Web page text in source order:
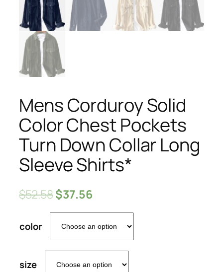
Mens Corduroy Solid
Color Chest Pockets
Turn Down Collar Long
Sleeve Shirts*
$52.58$37.56
color
size